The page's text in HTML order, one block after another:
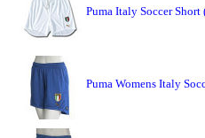
Puma Italy Soccer
Puma Womens Italy